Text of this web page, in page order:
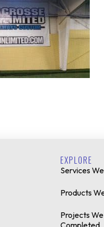
EXPLORE
Services
Products
Projects
Completed